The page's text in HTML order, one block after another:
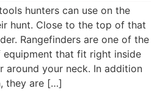
hunters can use on the
hunt. Close to the top of that
Rangefinders are one of the
equipment that fit right inside
around your neck. In addition
they are […]